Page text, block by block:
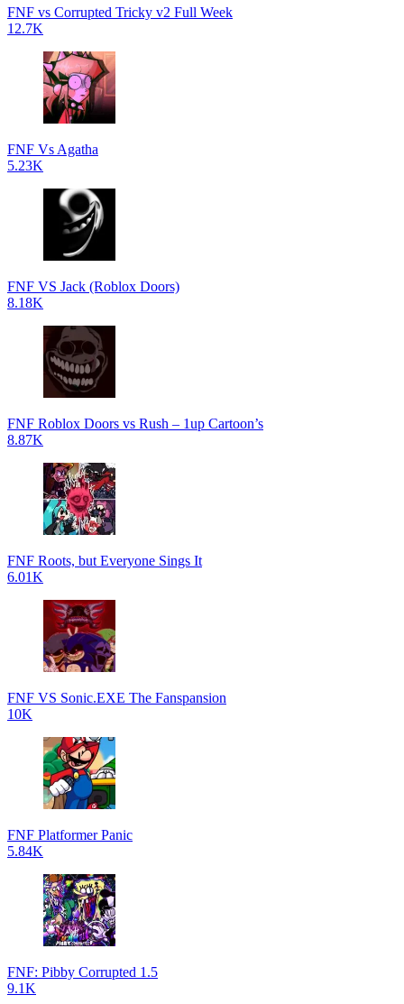
FNF vs Corrupted Tricky v2 Full Week
12.7K
FNF Vs Agatha
5.23K
FNF VS Jack (Roblox Doors)
8.18K
FNF Roblox Doors vs Rush – 1up Cartoon’s
8.87K
FNF Roots, but Everyone Sings It
6.01K
FNF VS Sonic.EXE The Fanspansion
10K
FNF Platformer Panic
5.84K
FNF: Pibby Corrupted 1.5
9.1K